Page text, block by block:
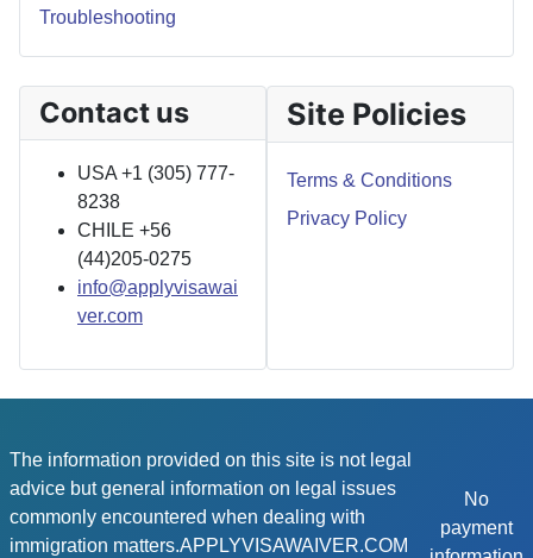
Troubleshooting
Contact us
USA +1 (305) 777-
8238
CHILE +56
(44)205-0275
info@applyvisawai
ver.com
Site Policies
Terms & Conditions
Privacy Policy
The information provided on this site is not legal
advice but general information on legal issues
commonly encountered when dealing with
immigration matters.APPLYVISAWAIVER.COM
No
payment